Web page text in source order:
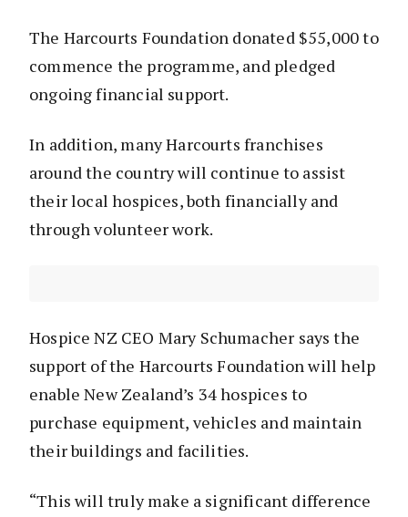
The Harcourts Foundation donated $55,000 to
commence the programme, and pledged
ongoing financial support.
In addition, many Harcourts franchises
around the country will continue to assist
their local hospices, both financially and
through volunteer work.
Hospice NZ CEO Mary Schumacher says the
support of the Harcourts Foundation will help
enable New Zealand’s 34 hospices to
purchase equipment, vehicles and maintain
their buildings and facilities.
“This will truly make a significant difference